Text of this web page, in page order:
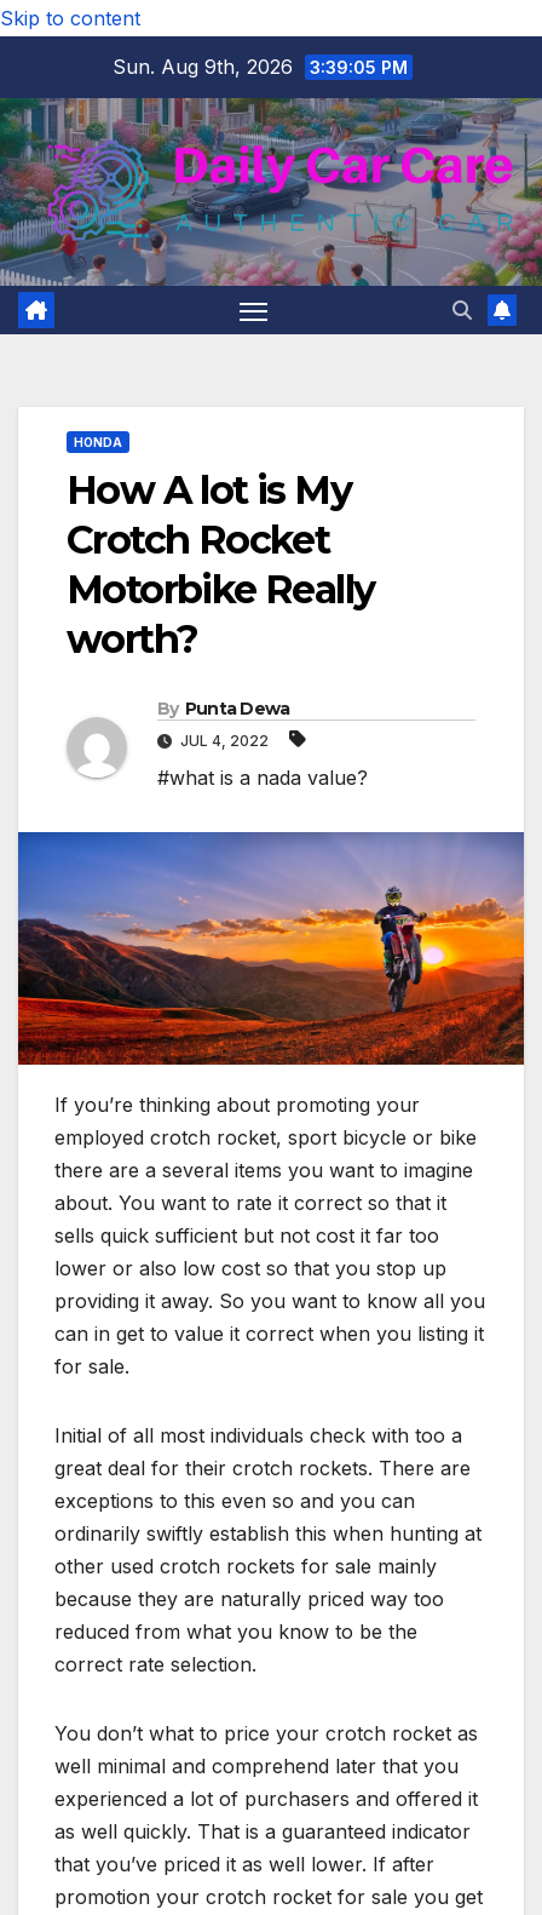
Skip to content
Sun. Aug 9th, 2026
3:39:06 PM
HONDA
How A lot is My
Crotch Rocket
Motorbike Really
worth?
By Punta Dewa
JUL 4, 2022
#what is a nada value?
If you’re thinking about promoting your
employed crotch rocket, sport bicycle or bike
there are a several items you want to imagine
about. You want to rate it correct so that it
sells quick sufficient but not cost it far too
lower or also low cost so that you stop up
providing it away. So you want to know all you
can in get to value it correct when you listing it
for sale.
Initial of all most individuals check with too a
great deal for their crotch rockets. There are
exceptions to this even so and you can
ordinarily swiftly establish this when hunting at
other used crotch rockets for sale mainly
because they are naturally priced way too
reduced from what you know to be the
correct rate selection.
You don’t what to price your crotch rocket as
well minimal and comprehend later that you
experienced a lot of purchasers and offered it
as well quickly. That is a guaranteed indicator
that you’ve priced it as well lower. If after
promotion your crotch rocket for sale you get